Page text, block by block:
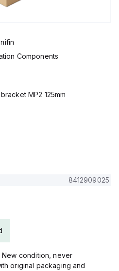
Components
MP2 125mm
8412909025
New condition, never
original packaging and